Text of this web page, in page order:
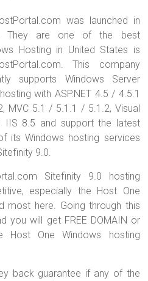
was launched in
They are one of the best
Hosting in United States is
This company
supports Windows Server
with ASP.NET 4.5 / 4.5.1
MVC 5.1 / 5.1.1 / 5.1.2, Visual
IIS 8.5 and support the latest
its Windows hosting services
9.0.
Sitefinity 9.0 hosting
especially the Host One
most here. Going through this
you will get FREE DOMAIN or
Host One Windows hosting
back guarantee if any of the